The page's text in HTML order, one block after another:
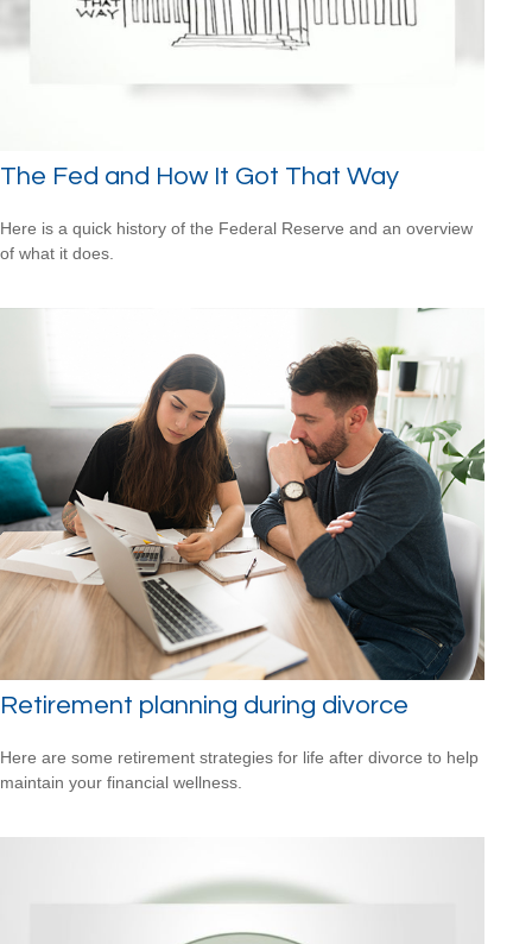
The Fed and How It Got That Way
Here is a quick history of the Federal Reserve and an overview
of what it does.
Retirement planning during divorce
Here are some retirement strategies for life after divorce to help
maintain your financial wellness.